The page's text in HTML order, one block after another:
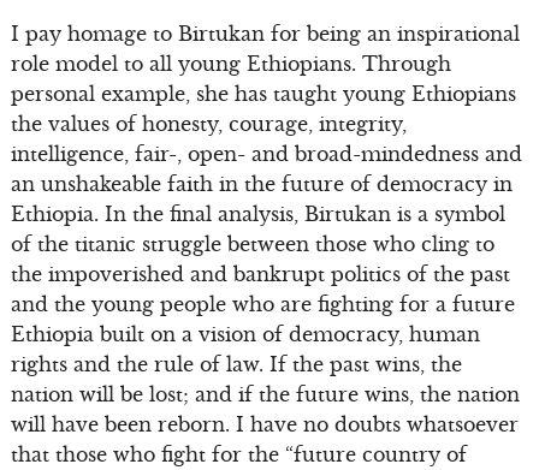
I pay homage to Birtukan for being an inspirational
role model to all young Ethiopians. Through
personal example, she has taught young Ethiopians
the values of honesty, courage, integrity,
intelligence, fair-, open- and broad-mindedness and
an unshakeable faith in the future of democracy in
Ethiopia. In the final analysis, Birtukan is a symbol
of the titanic struggle between those who cling to
the impoverished and bankrupt politics of the past
and the young people who are fighting for a future
Ethiopia built on a vision of democracy, human
rights and the rule of law. If the past wins, the
nation will be lost; and if the future wins, the nation
will have been reborn. I have no doubts whatsoever
that those who fight for the “future country of